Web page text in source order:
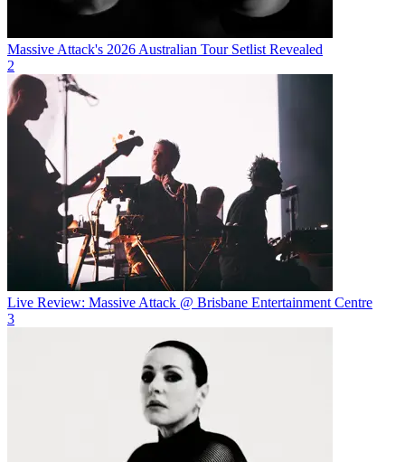
Massive Attack's 2026 Australian Tour Setlist Revealed
2
Live Review: Massive Attack @ Brisbane Entertainment Centre
3